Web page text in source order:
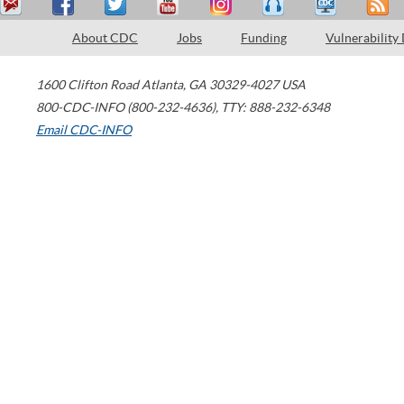
About CDC Jobs Funding Vulnerability
1600 Clifton Road Atlanta, GA 30329-4027 USA
800-CDC-INFO (800-232-4636), TTY: 888-232-6348
Email CDC-INFO